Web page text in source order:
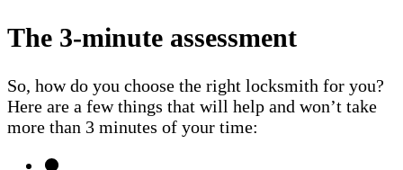
The 3-minute assessment
So, how do you choose the right locksmith for you?
Here are a few things that will help and won’t take
more than 3 minutes of your time: